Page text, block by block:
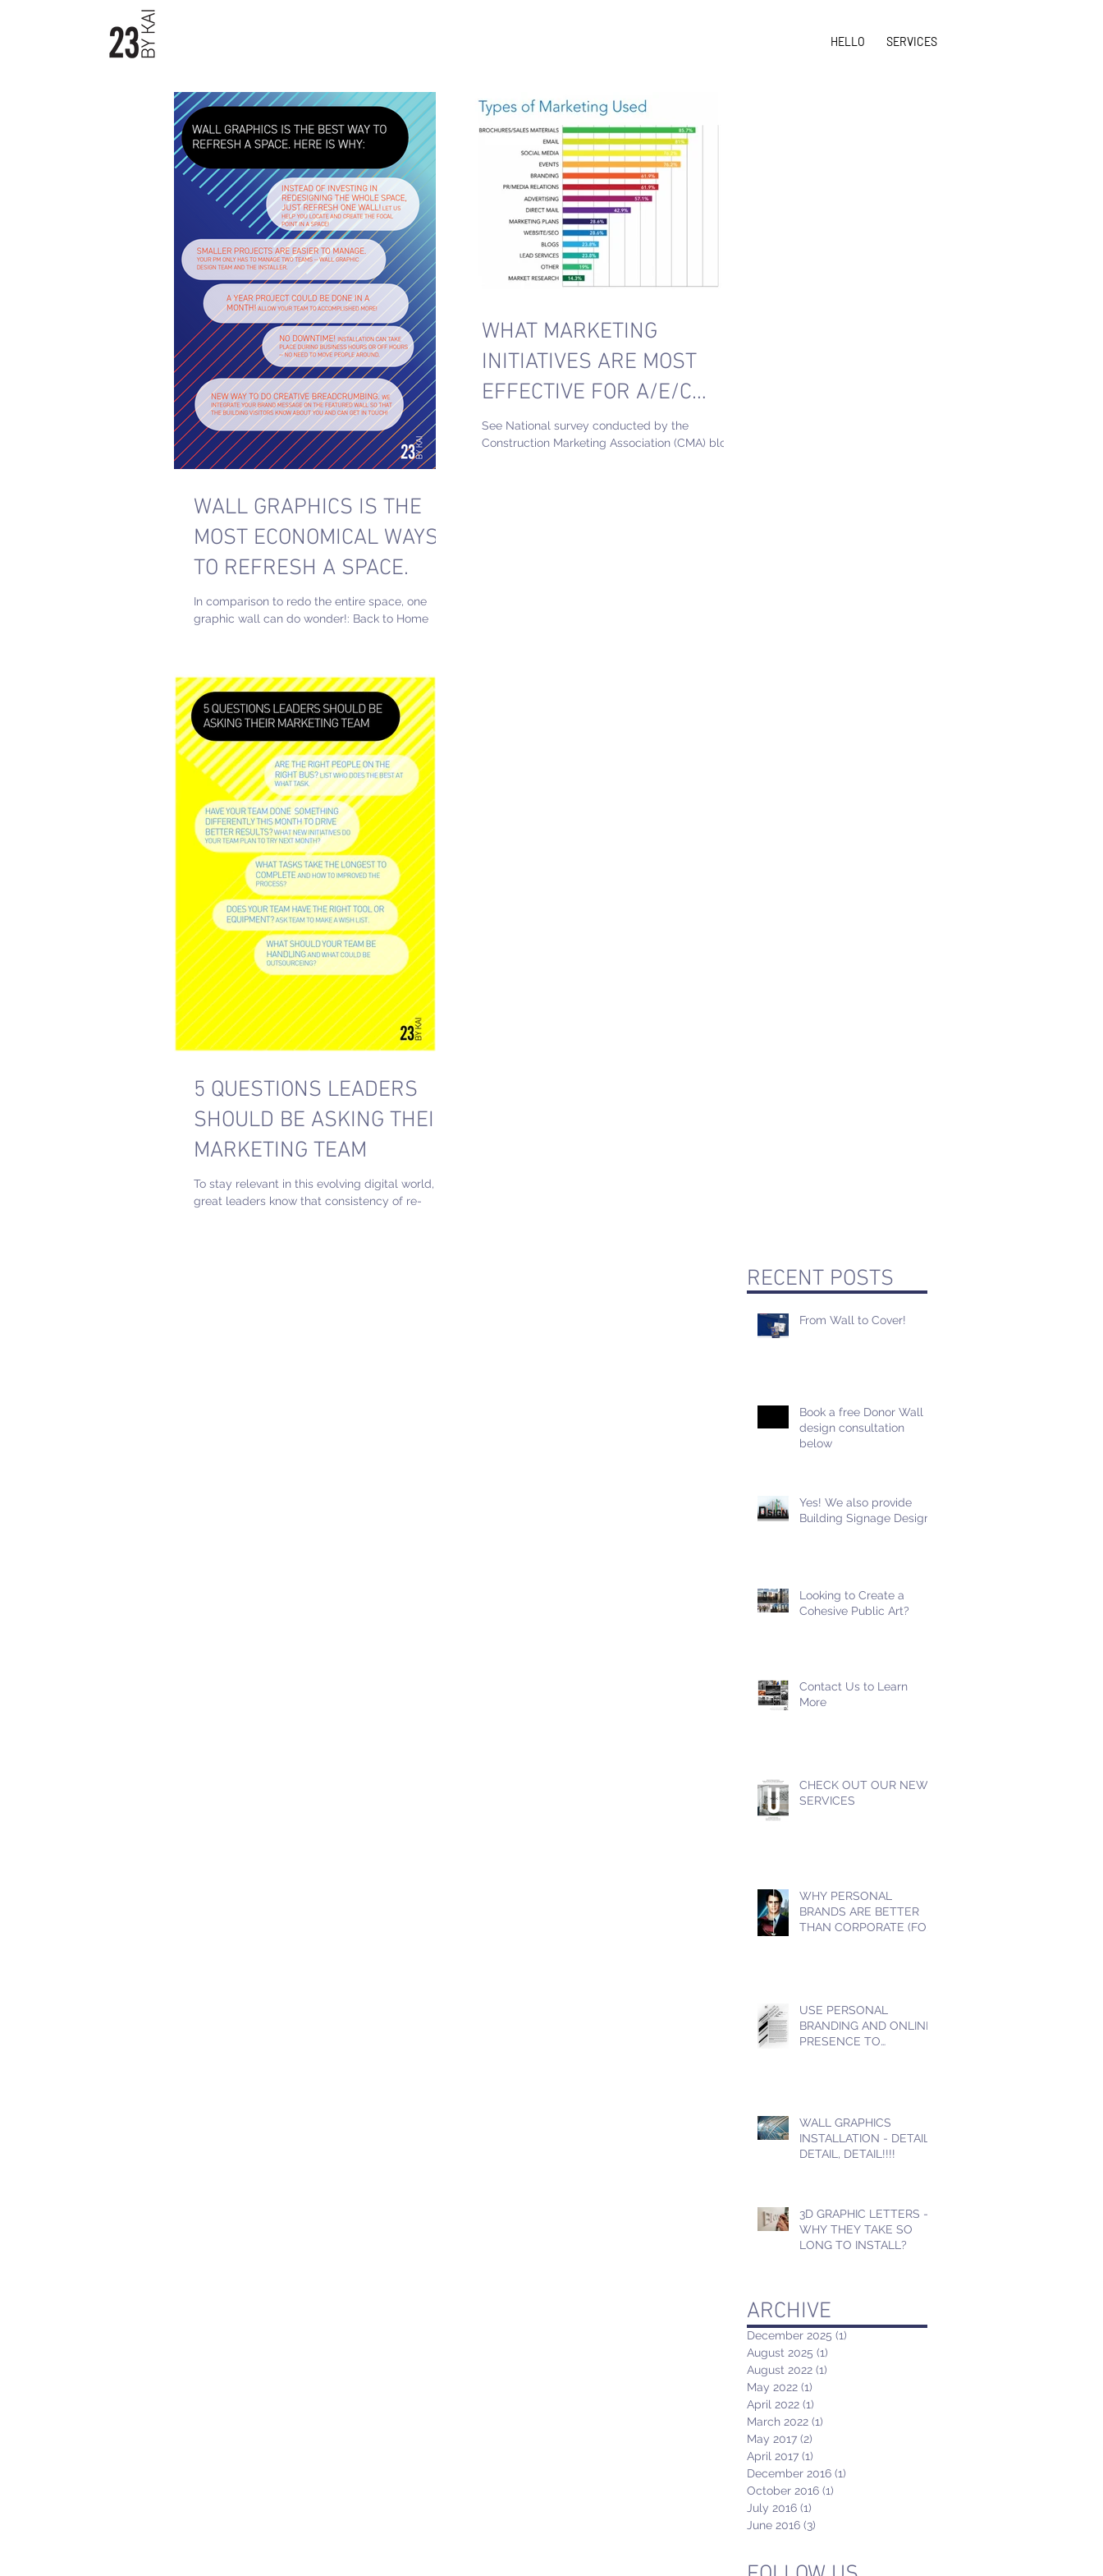
HELLO SERVICES
WALL GRAPHICS IS THE
MOST ECONOMICAL WAYS
TO REFRESH A SPACE.
In comparison to redo the entire space, one
graphic wall can do wonder!: Back to Home
WHAT MARKETING
INITIATIVES ARE MOST
EFFECTIVE FOR A/E/C
FIELD?
See National survey conducted by the
Construction Marketing Association (CMA) blog.
5 QUESTIONS LEADERS
SHOULD BE ASKING THEIR
MARKETING TEAM
To stay relevant in this evolving digital world,
great leaders know that consistency of re-
RECENT POSTS
From Wall to Cover!
Book a free Donor Wall
design consultation
below
Yes! We also provide
Building Signage Design!
Looking to Create a
Cohesive Public Art?
Contact Us to Learn
More
CHECK OUT OUR NEW
SERVICES
WHY PERSONAL
BRANDS ARE BETTER
THAN CORPORATE (FOR
USE PERSONAL
BRANDING AND ONLINE
PRESENCE TO
WALL GRAPHICS
INSTALLATION - DETAIL,
DETAIL, DETAIL!!!!
3D GRAPHIC LETTERS -
WHY THEY TAKE SO
LONG TO INSTALL?
ARCHIVE
December 2025 (1)
August 2025 (1)
August 2022 (1)
May 2022 (1)
April 2022 (1)
March 2022 (1)
May 2017 (2)
April 2017 (1)
December 2016 (1)
October 2016 (1)
July 2016 (1)
June 2016 (3)